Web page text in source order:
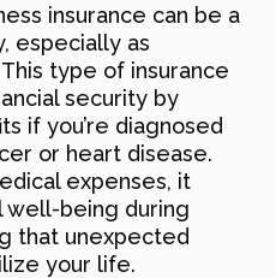
insurance can be a
especially as
type of insurance
security by
if you’re diagnosed
or heart disease.
expenses, it
well-being during
that unexpected
your life.